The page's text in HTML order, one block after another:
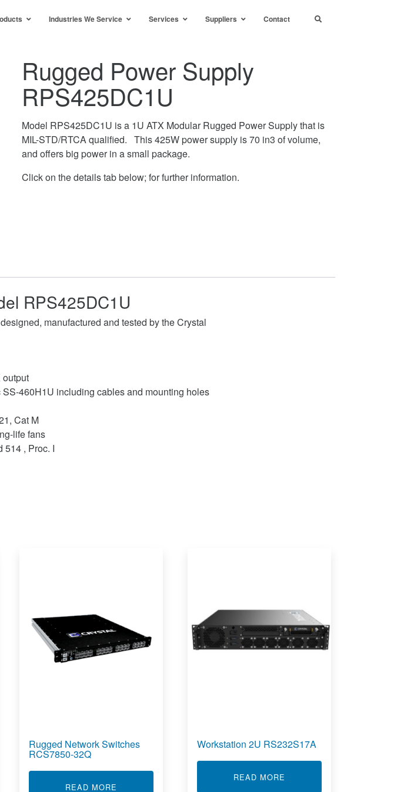
Industries We Service Services Suppliers Contact
Rugged Power Supply
RPS425DC1U
Model RPS425DC1U is a 1U ATX Modular Rugged Power Supply that is
MIL-STD/RTCA qualified. This 425W power supply is 70 in3 of volume,
and offers big power in a small package.
Click on the details tab below; for further information.
RPS425DC1U
manufactured and tested by the Crystal
output
460H1U including cables and mounting holes
Cat M
life fans
514 , Proc. I
FIBRE SERVER RS112PS18M
Rugged Network Switches
RCS7850-32Q
READ MORE
Workstation 2U RS232S17A
READ MORE